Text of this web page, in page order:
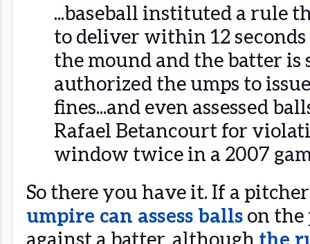
...baseball instituted a rule
to deliver within 12
the mound and the batter is
authorized the umps to
fines...and even assessed
Rafael Betancourt for
window twice in a 2007
So there you have it. If a
umpire can assess balls on the
against a batter, although the